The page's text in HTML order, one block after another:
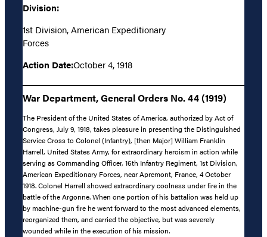
Division:
1st Division, American Expeditionary
Forces
Action Date:October 4, 1918
War Department, General Orders No. 44 (1919)
The President of the United States of America, authorized by Act of
Congress, July 9, 1918, takes pleasure in presenting the Distinguished
Service Cross to Colonel (Infantry), [then Major] William Franklin
Harrell, United States Army, for extraordinary heroism in action while
serving as Commanding Officer, 16th Infantry Regiment, 1st Division,
American Expeditionary Forces, near Apremont, France, 4 October
1918. Colonel Harrell showed extraordinary coolness under fire in the
battle of the Argonne. When one portion of his battalion was held up
by machine-gun fire he went forward to the most advanced elements,
reorganized them, and carried the objective, but was severely
wounded while in the execution of his mission.